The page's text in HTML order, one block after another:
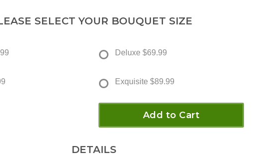
SELECT YOUR BOUQUET SIZE
Deluxe $69.99
Exquisite $89.99
Add to Cart
DETAILS